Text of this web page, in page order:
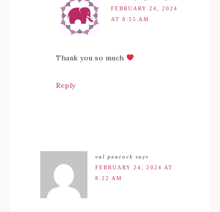
FEBRUARY 24, 2024
AT 8:55 AM
Thank you so much
Reply
val peacock says
FEBRUARY 24, 2024 AT
8:22 AM